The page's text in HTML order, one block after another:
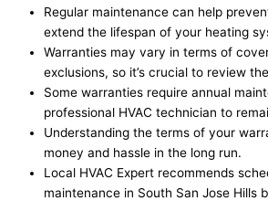
Regular maintenance can help
extend the lifespan of your heating
Warranties may vary in terms of
exclusions, so it’s crucial to review
Some warranties require annual
professional HVAC technician to
Understanding the terms of your
money and hassle in the long run.
Local HVAC Expert recommends
maintenance in South San Jose Hills